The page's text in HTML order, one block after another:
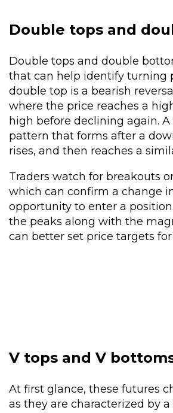
Double tops and
Double tops and double
that can help identify turning
double top is a bearish
where the price reaches a
high before declining again.
pattern that forms after a
rises, and then reaches a
Traders watch for breakouts
which can confirm a change
opportunity to enter a
the peaks along with the
can better set price targets
V tops and V
At first glance, these futures
as they are characterized by